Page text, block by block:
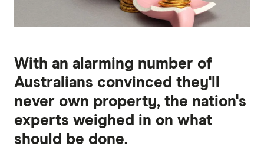
With an alarming number of
Australians convinced they'll
never own property, the nation's
experts weighed in on what
should be done.